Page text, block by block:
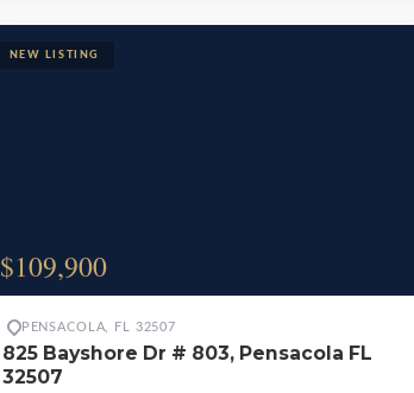
$109,900
PENSACOLA, FL 32507
825 Bayshore Dr # 803, Pensacola FL
32507